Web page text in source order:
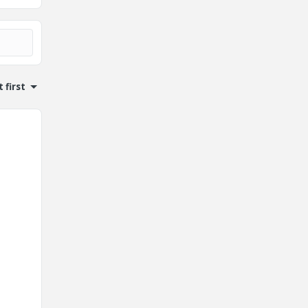
first